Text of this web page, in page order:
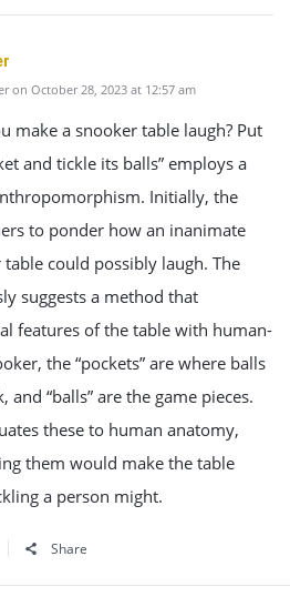
on October 28, 2023 at 12:57 am
make a snooker table laugh? Put
and tickle its balls” employs a
Initially, the
to ponder how an inanimate
could possibly laugh. The
suggests a method that
features of the table with human-
the “pockets” are where balls
and “balls” are the game pieces.
these to human anatomy,
them would make the table
a person might.
Share